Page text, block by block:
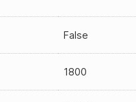
False
1800